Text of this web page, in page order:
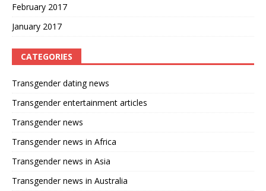
February 2017
January 2017
CATEGORIES
Transgender dating news
Transgender entertainment articles
Transgender news
Transgender news in Africa
Transgender news in Asia
Transgender news in Australia